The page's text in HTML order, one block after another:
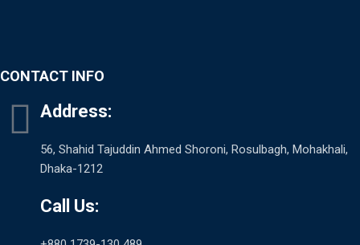
CONTACT INFO
Address:
56, Shahid Tajuddin Ahmed Shoroni, Rosulbagh, Mohakhali,
Dhaka-1212
Call Us: